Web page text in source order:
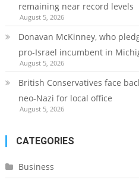
remaining near record levels
August 5, 2026
Donavan McKinney, who
pro-Israel incumbent in
August 5, 2026
British Conservatives face
neo-Nazi for local office
August 5, 2026
CATEGORIES
Business